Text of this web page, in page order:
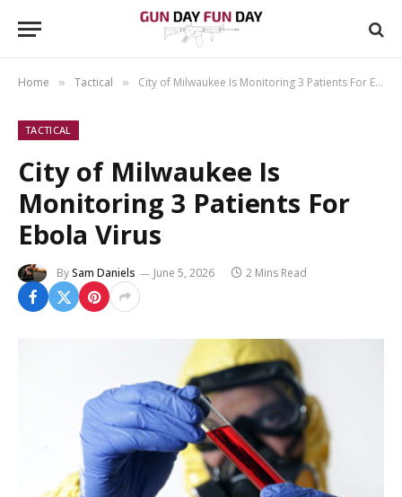
Home » Tactical » City of Milwaukee Is Monitoring 3 Patients For Ebola Virus
TACTICAL
City of Milwaukee Is
Monitoring 3 Patients For
Ebola Virus
BySam Daniels June 5, 2026 2 Mins Read